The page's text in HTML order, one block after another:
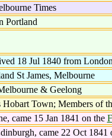
Times
Portland
18 Jul 1840 from
St James, Melbourne
& Geelong
Town; Members of
came 15 Jan 1841 on the
came 22 Oct 1841